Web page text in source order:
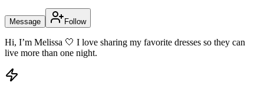
Message Follow
Hi, I’m Melissa 🤍 I love sharing my favorite dresses so they can
live more than one night.